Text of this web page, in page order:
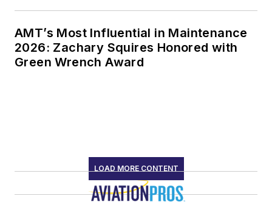
AMT’s Most Influential in Maintenance
2026: Zachary Squires Honored with
Green Wrench Award
LOAD MORE CONTENT